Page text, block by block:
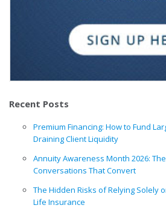
Recent Posts
Premium Financing: How to Fund
Draining Client Liquidity
Annuity Awareness Month 2026:
Conversations That Convert
The Hidden Risks of Relying Solely
Life Insurance